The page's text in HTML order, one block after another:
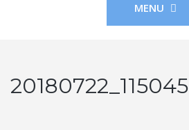
MENU
20180722_115045